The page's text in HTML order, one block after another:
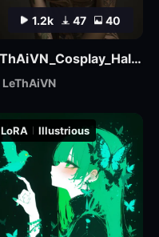
LoRA Illustrious
1.2k 47 40
LeThAiVN_Cosplay_Halloween_Flux
LeThAiVN